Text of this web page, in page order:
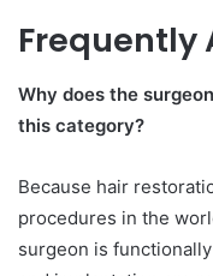
Frequently
Why does the
this category?
Because hair
procedures in the
surgeon is